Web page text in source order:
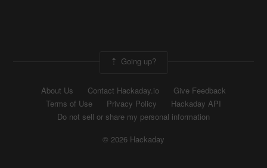
Going up?
About Us Contact Hackaday.io
Give Feedback
Terms of Use
Privacy Policy
Hackaday API
Do not sell or share my personal information
© 2026 Hackaday